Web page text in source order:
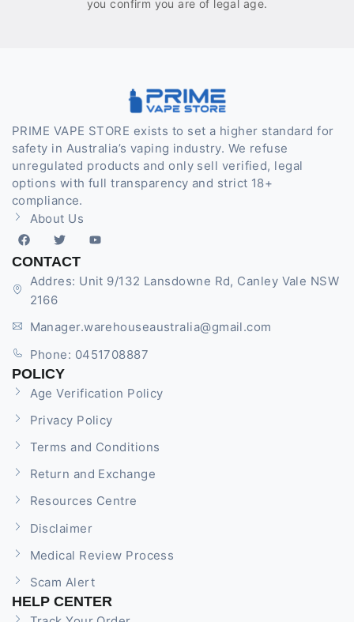
you confirm you are of legal age.
PRIME VAPE STORE exists to set a higher standard for
safety in Australia’s vaping industry. We refuse
unregulated products and only sell verified, legal
options with full transparency and strict 18+
compliance.
About Us
CONTACT
Addres: Unit 9/132 Lansdowne Rd, Canley Vale NSW
2166
Manager.warehouseaustralia@gmail.com
Phone: 0451708887
POLICY
Age Verification Policy
Privacy Policy
Terms and Conditions
Return and Exchange
Resources Centre
Disclaimer
Medical Review Process
Scam Alert
HELP CENTER